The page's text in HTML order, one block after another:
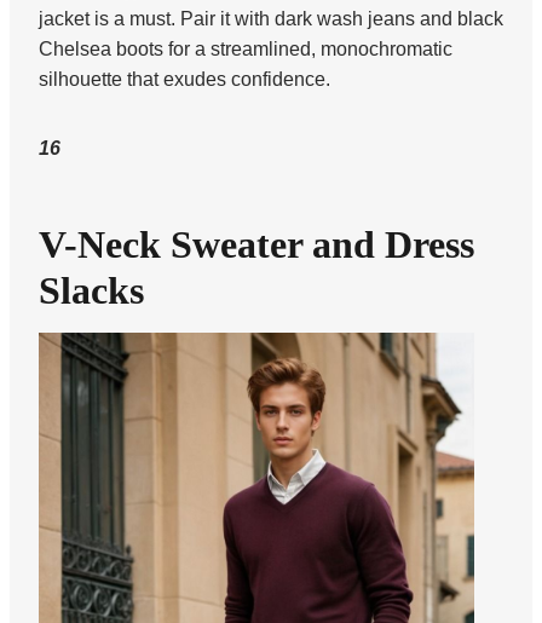
jacket is a must. Pair it with dark wash jeans and black
Chelsea boots for a streamlined, monochromatic
silhouette that exudes confidence.
16
V-Neck Sweater and Dress
Slacks